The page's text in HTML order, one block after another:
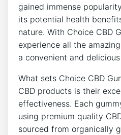
gained immense
its potential health
nature. With Choice CBD
experience all the
a convenient and
What sets Choice CBD
CBD products is their
effectiveness. Each
using premium quality
sourced from organically